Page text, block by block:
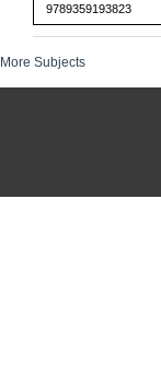
9789359193823
More Subjects